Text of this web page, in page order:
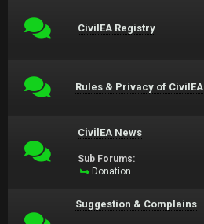
CivilEA Registry
Rules & Privacy of CivilEA
CivilEA News
Sub Forums:
Donation
Suggestion & Complains